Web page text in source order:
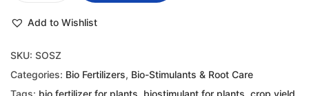
Add to Wishlist
SKU: SOSZ
Categories: Bio Fertilizers, Bio-Stimulants & Root Care
Tags: bio fertilizer for plants, biostimulant for plants, crop yield